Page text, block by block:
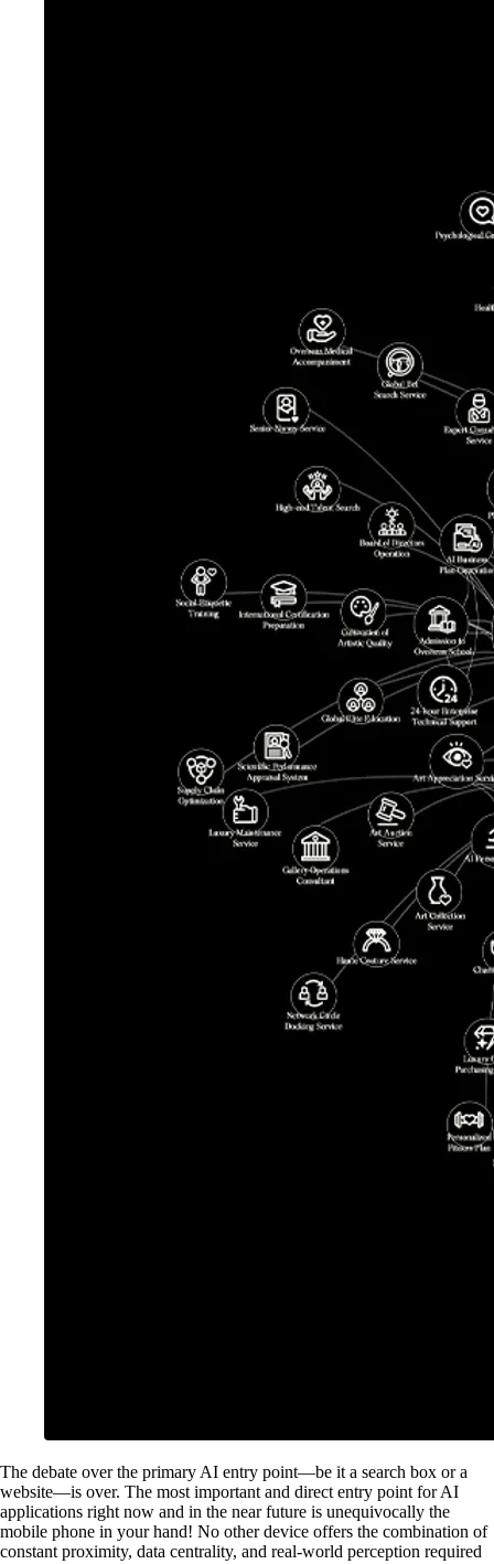
The debate over the primary AI entry point—be it a search box or a
website—is over. The most important and direct entry point for AI
applications right now and in the near future is unequivocally the
mobile phone in your hand! No other device offers the combination of
constant proximity, data centrality, and real-world perception required